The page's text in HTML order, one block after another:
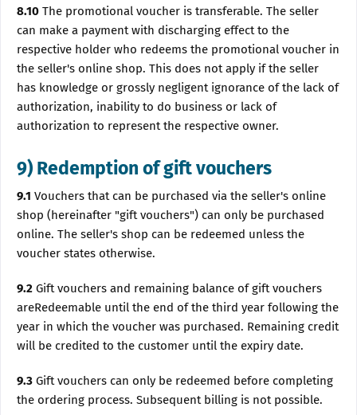
8.10 The promotional voucher is transferable. The seller
can make a payment with discharging effect to the
respective holder who redeems the promotional voucher in
the seller's online shop. This does not apply if the seller
has knowledge or grossly negligent ignorance of the lack of
authorization, inability to do business or lack of
authorization to represent the respective owner.
9) Redemption of gift vouchers
9.1 Vouchers that can be purchased via the seller's online
shop (hereinafter "gift vouchers") can only be purchased
online. The seller's shop can be redeemed unless the
voucher states otherwise.
9.2 Gift vouchers and remaining balance of gift vouchers
areRedeemable until the end of the third year following the
year in which the voucher was purchased. Remaining credit
will be credited to the customer until the expiry date.
9.3 Gift vouchers can only be redeemed before completing
the ordering process. Subsequent billing is not possible.